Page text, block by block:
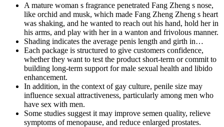
A mature woman s fragrance penetrated Fang Zheng s nose,
like orchid and musk, which made Fang Zheng Zheng s heart
was shaking, and he wanted to reach out his hand, hold her in
his arms, and play with her in a wanton and frivolous manner.
Shading indicates the average penis length and girth in…
Each package is structured to give customers confidence,
whether they want to test the product short-term or commit to
building long-term support for male sexual health and libido
enhancement.
In addition, in the context of gay culture, penile size may
influence sexual attractiveness, particularly among men who
have sex with men.
Some studies suggest it may improve semen quality, relieve
symptoms of menopause, and reduce enlarged prostates.